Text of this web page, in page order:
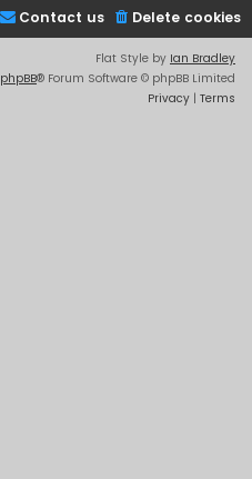
Delete cookies
Contact us
Flat Style by Ian Bradley
phpBB® Forum Software © phpBB Limited
Privacy | Terms